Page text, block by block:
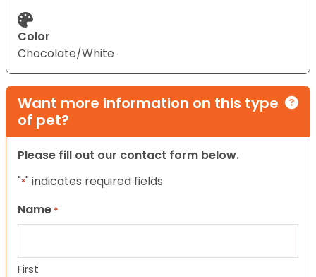
Color
Chocolate/White
Want more information on this type
of pet?
Please fill out our contact form below.
"*" indicates required fields
Name *
First